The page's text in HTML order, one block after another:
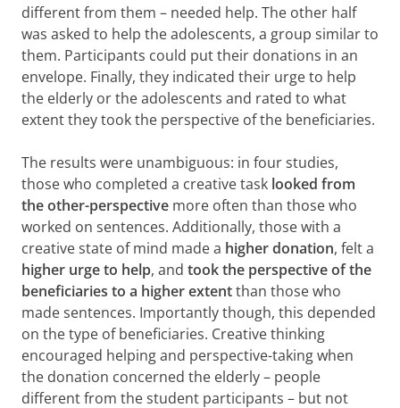
different from them – needed help. The other half
was asked to help the adolescents, a group similar to
them. Participants could put their donations in an
envelope. Finally, they indicated their urge to help
the elderly or the adolescents and rated to what
extent they took the perspective of the beneficiaries.
The results were unambiguous: in four studies,
those who completed a creative task looked from
the other-perspective more often than those who
worked on sentences. Additionally, those with a
creative state of mind made a higher donation, felt a
higher urge to help, and took the perspective of the
beneficiaries to a higher extentthan those who
made sentences. Importantly though, this depended
on the type of beneficiaries. Creative thinking
encouraged helping and perspective-taking when
the donation concerned the elderly – people
different from the student participants – but not